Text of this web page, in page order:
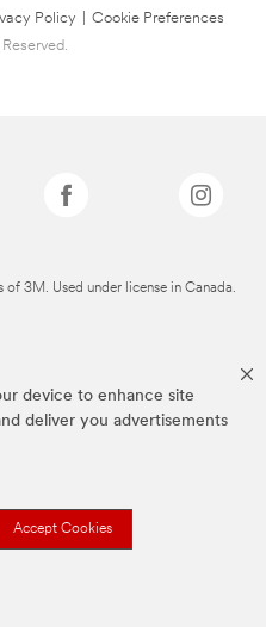
device to enhance site
deliver you advertisements
Accept Cookies
Policy
Cookie Preferences
of 3M. Used under license in Canada.